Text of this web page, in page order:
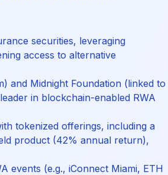
securities, leveraging
access to alternative
and Midnight Foundation (linked to
in blockchain-enabled RWA
tokenized offerings, including a
product (42% annual return),
events (e.g., iConnect Miami, ETH